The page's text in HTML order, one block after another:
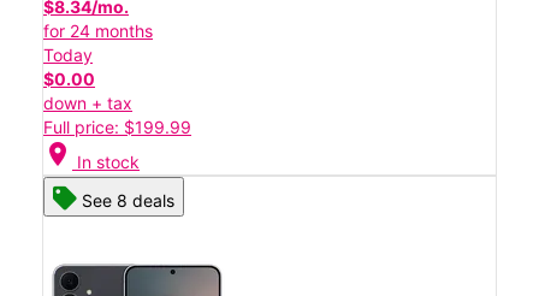
$8.34/mo.
for 24 months
Today
$0.00
down + tax
Full price: $199.99
location_on In stock
See 8 deals